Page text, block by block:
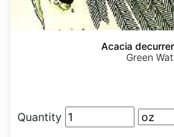
Acacia
Green
Quantity